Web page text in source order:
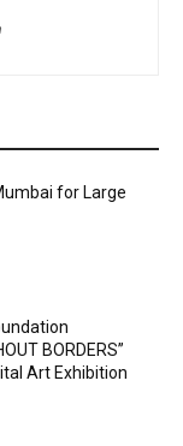
for Large
BORDERS”
Art Exhibition